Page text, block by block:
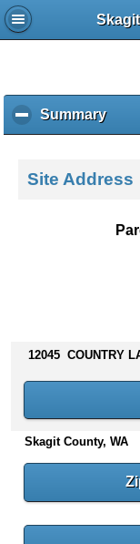
Summaryc
l
k
s
n
t
e
Site Address
12045 COUNTRY
Skagit County, WA